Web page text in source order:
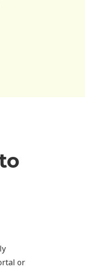
or